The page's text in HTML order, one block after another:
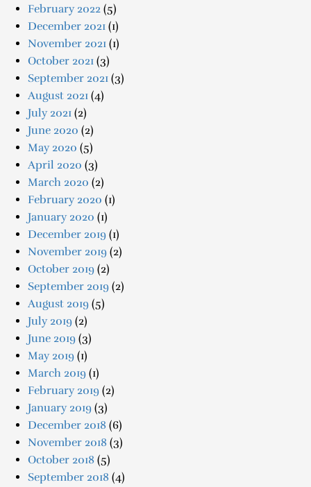
February 2022 (5)
December 2021 (1)
November 2021 (1)
October 2021 (3)
September 2021 (3)
August 2021 (4)
July 2021 (2)
June 2020 (2)
May 2020 (5)
April 2020 (3)
March 2020 (2)
February 2020 (1)
January 2020 (1)
December 2019 (1)
November 2019 (2)
October 2019 (2)
September 2019 (2)
August 2019 (5)
July 2019 (2)
June 2019 (3)
May 2019 (1)
March 2019 (1)
February 2019 (2)
January 2019 (3)
December 2018 (6)
November 2018 (3)
October 2018 (5)
September 2018 (4)